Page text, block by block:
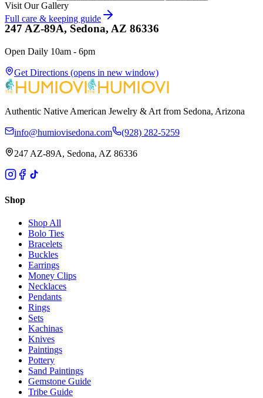
Full care & keeping guide
Visit Our Gallery
247 AZ-89A, Sedona, AZ 86336
Open Daily 10am - 6pm
Get Directions (opens in new window)
Authentic Native American Jewelry & Art from Sedona, Arizona
info@humiovisedona.com (928) 282-5259
247 AZ-89A, Sedona, AZ 86336
Shop
Shop All
Bolo Ties
Bracelets
Buckles
Earrings
Money Clips
Necklaces
Pendants
Rings
Sets
Kachinas
Knives
Paintings
Pottery
Sand Paintings
Gemstone Guide
Tribe Guide